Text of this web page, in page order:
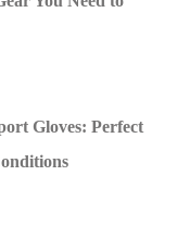
Gloves: Perfect